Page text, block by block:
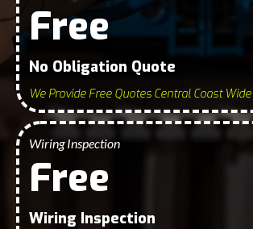
Free
No Obligation Quote
We Provide Free Quotes Central Coast Wide
Wiring Inspection
Free
Wiring Inspection